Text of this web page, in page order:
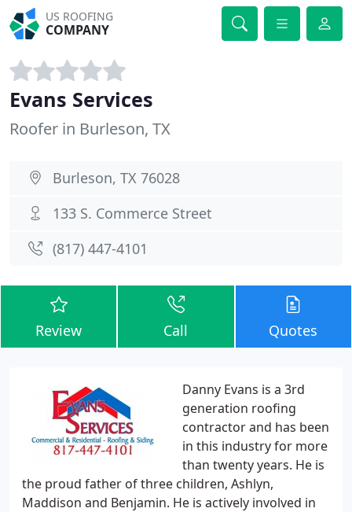
US ROOFING
COMPANY
Evans Services
Roofer in Burleson, TX
Burleson, TX 76028
133 S. Commerce Street
(817) 447-4101
Review Call Quotes
Danny Evans is a 3rd
generation roofing
contractor and has been
in this industry for more
than twenty years. He is
the proud father of three children, Ashlyn,
Maddison and Benjamin. He is actively involved in